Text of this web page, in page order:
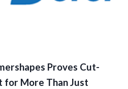
Proves Cut-
for More Than Just